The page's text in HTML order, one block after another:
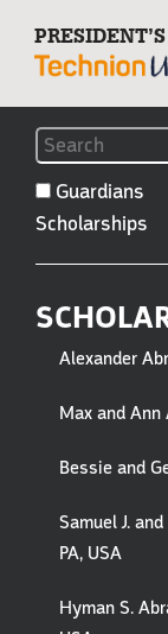
FILTERS
TO
&
Guardians
Scholarships
Alexander
Max and Ann
Bessie and
Samuel J.
PA, USA
Hyman S.